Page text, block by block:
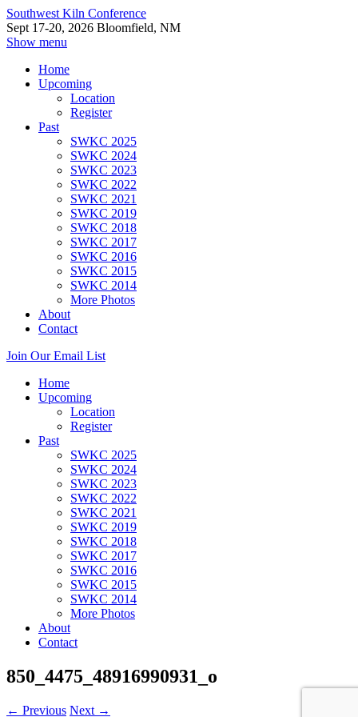
Southwest Kiln Conference
Sept 17-20, 2026 Bloomfield, NM
Show menu
Home
Upcoming
Location
Register
Past
SWKC 2025
SWKC 2024
SWKC 2023
SWKC 2022
SWKC 2021
SWKC 2019
SWKC 2018
SWKC 2017
SWKC 2016
SWKC 2015
SWKC 2014
More Photos
About
Contact
Join Our Email List
Home
Upcoming
Location
Register
Past
SWKC 2025
SWKC 2024
SWKC 2023
SWKC 2022
SWKC 2021
SWKC 2019
SWKC 2018
SWKC 2017
SWKC 2016
SWKC 2015
SWKC 2014
More Photos
About
Contact
850_4475_48916990931_o
← Previous Next →